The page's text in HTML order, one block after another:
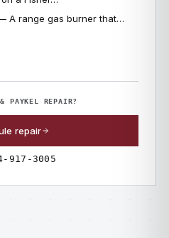
A range gas burner that…
PAYKEL REPAIR?
repair
917-3005